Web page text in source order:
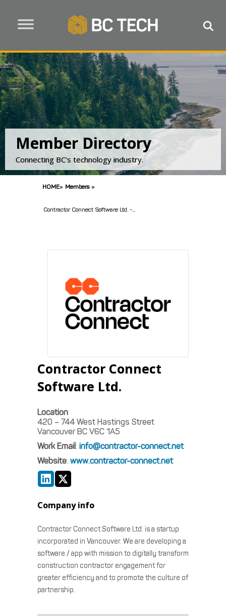
Member Directory
Connecting BC’s technology industry.
HOME» Members »
Contractor Connect Software Ltd. -...
Contractor Connect
Software Ltd.
Location
420 – 744 West Hastings Street
Vancouver BC V6C 1A5
Work Email: info@contractor-connect.net
Website: www.contractor-connect.net
Company info
Contractor Connect Software Ltd. is a startup
incorporated in Vancouver. We are developing a
software / app with mission to digitally transform
construction contractor engagement for
greater efficiency and to promote the culture of
partnership.